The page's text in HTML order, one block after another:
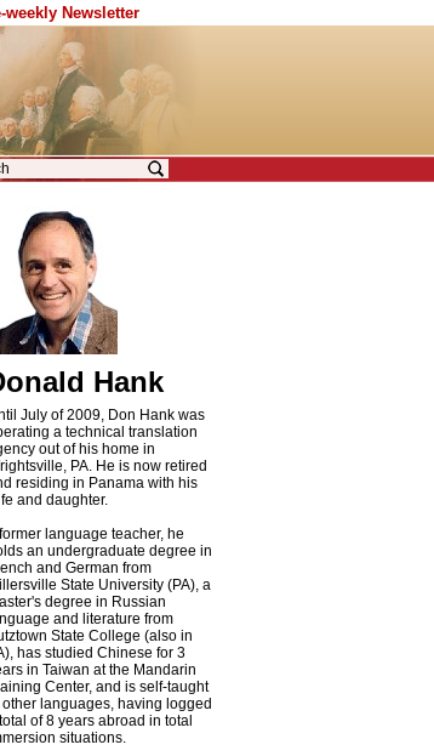
Newsletter
Hank
July of 2009, Don Hank was
a technical translation
out of his home in
PA. He is now retired
residing in Panama with his
and daughter.
language teacher, he
an undergraduate degree in
and German from
State University (PA), a
degree in Russian
and literature from
State College (also in
has studied Chinese for 3
in Taiwan at the Mandarin
Center, and is self-taught
languages, having logged
of 8 years abroad in total
situations.